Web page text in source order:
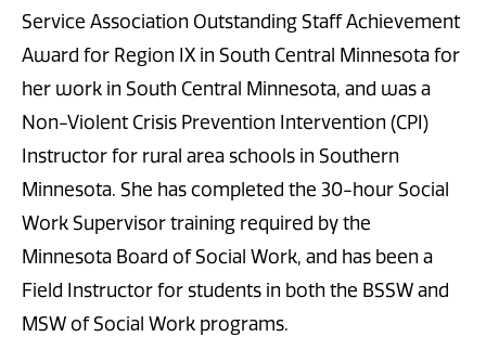
Service Association Outstanding Staff Achievement
Award for Region IX in South Central Minnesota for
her work in South Central Minnesota, and was a
Non-Violent Crisis Prevention Intervention (CPI)
Instructor for rural area schools in Southern
Minnesota. She has completed the 30-hour Social
Work Supervisor training required by the
Minnesota Board of Social Work, and has been a
Field Instructor for students in both the BSSW and
MSW of Social Work programs.